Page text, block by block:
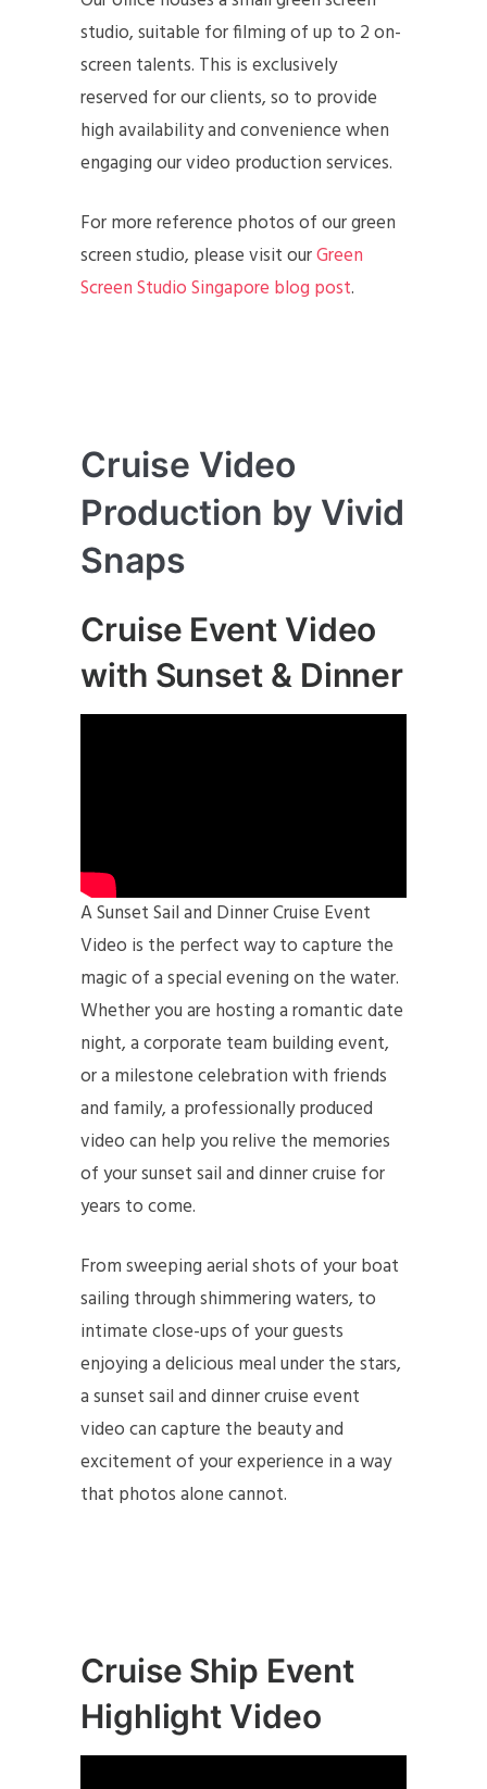
studio, suitable for filming of up to 2 on-
screen talents. This is exclusively
reserved for our clients, so to provide
high availability and convenience when
engaging our video production services.
For more reference photos of our green
screen studio, please visit ourGreen
Screen Studio Singapore blog post.
Cruise Video
Production by Vivid
Snaps
Cruise Event Video
with Sunset & Dinner
A Sunset Sail and Dinner Cruise Event
Video is the perfect way to capture the
magic of a special evening on the water.
Whether you are hosting a romantic date
night, a corporate team building event,
or a milestone celebration with friends
and family, a professionally produced
video can help you relive the memories
of your sunset sail and dinner cruise for
years to come.
From sweeping aerial shots of your boat
sailing through shimmering waters, to
intimate close-ups of your guests
enjoying a delicious meal under the stars,
a sunset sail and dinner cruise event
video can capture the beauty and
excitement of your experience in a way
that photos alone cannot.
Cruise Ship Event
Highlight Video